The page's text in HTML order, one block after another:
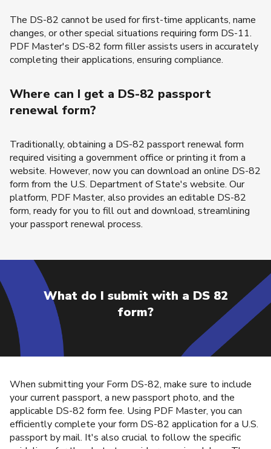
The DS-82 cannot be used for first-time applicants, name
changes, or other special situations requiring form DS-11.
PDF Master's DS-82 form filler assists users in accurately
completing their applications, ensuring compliance.
Where can I get a DS-82 passport
renewal form?
Traditionally, obtaining a DS-82 passport renewal form
required visiting a government office or printing it from a
website. However, now you can download an online DS-82
form from the U.S. Department of State's website. Our
platform, PDF Master, also provides an editable DS-82
form, ready for you to fill out and download, streamlining
your passport renewal process.
What do I submit with a DS 82
form?
When submitting your Form DS-82, make sure to include
your current passport, a new passport photo, and the
applicable DS-82 form fee. Using PDF Master, you can
efficiently complete your form DS-82 application for a U.S.
passport by mail. It's also crucial to follow the specific